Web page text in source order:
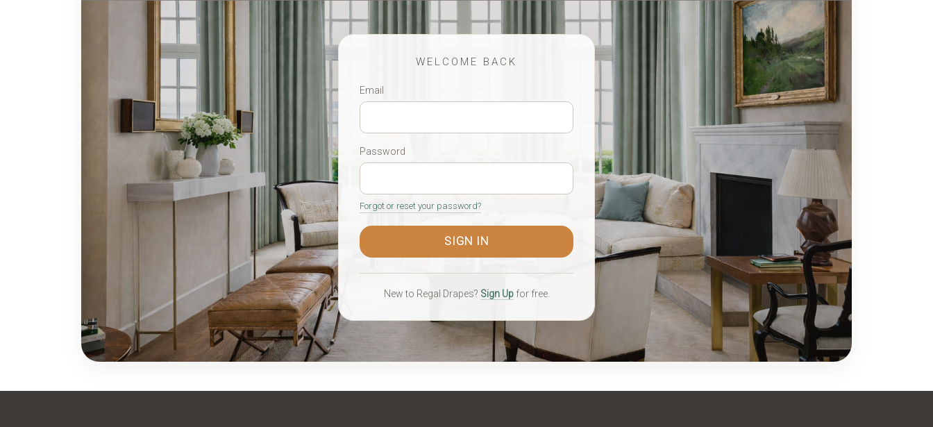
WELCOME BACK
Email
Password
Forgot or reset your password?
New to Regal Drapes? Sign Upfor free.